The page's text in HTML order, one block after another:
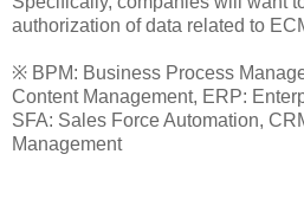
authorization of data related to
※ BPM: Business Process
Content Management, ERP:
SFA: Sales Force Automation,
Management